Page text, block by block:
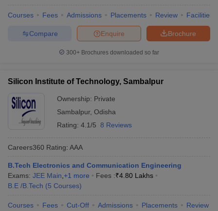
Courses Fees Admissions Placements Review Facilities
Brochure
Enquire
Compare
300+ Brochures downloaded so far
Silicon Institute of Technology, Sambalpur
Ownership: Private
Sambalpur, Odisha
Rating: 4.1/5 8 Reviews
Careers360 Rating: AAA
B.Tech Electronics and Communication Engineering
Exams: JEE Main +1 more Fees :₹4.80 Lakhs
B.E /B.Tech (5 Courses)
Courses Fees Cut-Off Admissions Placements Review